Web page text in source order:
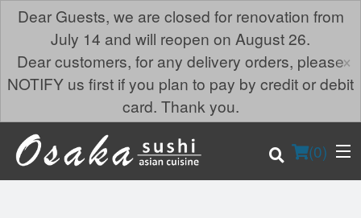
Dear Guests, we are closed for renovation from
July 14 and will reopen on August 26.
Dear customers, for any delivery orders, please
NOTIFY us first if you plan to pay by credit or debit
card. Thank you.
×
(0)